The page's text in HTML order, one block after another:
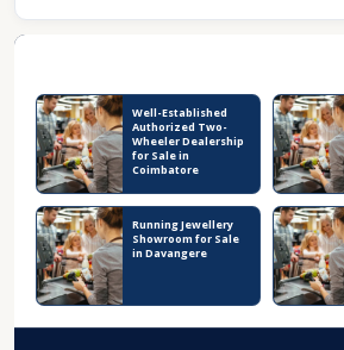
Well-Established
Authorized Two-
Wheeler Dealership
for Sale in
Coimbatore
Running Jewellery
Showroom for Sale
in Davangere